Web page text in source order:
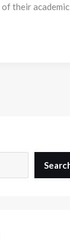
their